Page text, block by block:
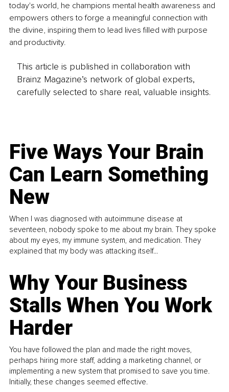
today's world, he champions mental health awareness and
empowers others to forge a meaningful connection with
the divine, inspiring them to lead lives filled with purpose
and productivity.
This article is published in collaboration with
Brainz Magazine’s network of global experts,
carefully selected to share real, valuable insights.
Five Ways Your Brain
Can Learn Something
New
When I was diagnosed with autoimmune disease at
seventeen, nobody spoke to me about my brain. They spoke
about my eyes, my immune system, and medication. They
explained that my body was attacking itself...
Why Your Business
Stalls When You Work
Harder
You have followed the plan and made the right moves,
perhaps hiring more staff, adding a marketing channel, or
implementing a new system that promised to save you time.
Initially, these changes seemed effective.